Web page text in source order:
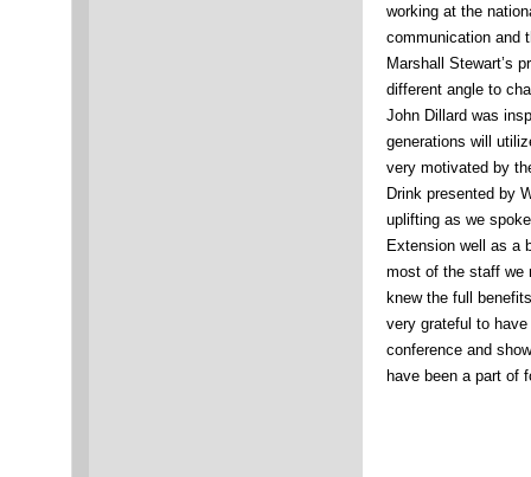
working at the
communication and
Marshall Stewart’s
different angle to
John Dillard was
generations will
very motivated by
Drink presented by
uplifting as we
Extension well as a
most of the staff we
knew the full
very grateful to
conference and
have been a part of